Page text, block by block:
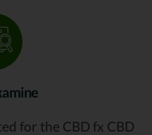
for the CBD fx CBD